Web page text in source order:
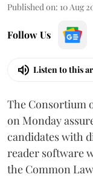
Published on: 10 Aug
Follow Us
Listen to this
The Consortium
on Monday
candidates with
reader software
the Common